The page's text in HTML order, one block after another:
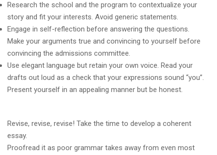
Research the school and the program to contextualize your
story and fit your interests. Avoid generic statements.
Engage in self-reflection before answering the questions.
Make your arguments true and convincing to yourself before
convincing the admissions committee.
Use elegant language but retain your own voice. Read your
drafts out loud as a check that your expressions sound “you”.
Present yourself in an appealing manner but be honest.
Revise, revise, revise! Take the time to develop a coherent
essay.
Proofread it as poor grammar takes away from even most